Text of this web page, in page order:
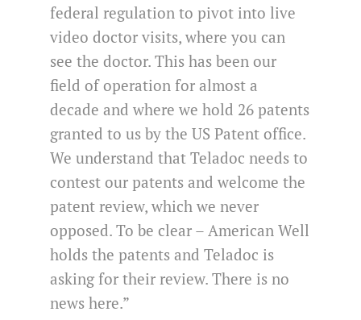
federal regulation to pivot into live
video doctor visits, where you can
see the doctor. This has been our
field of operation for almost a
decade and where we hold 26 patents
granted to us by the US Patent office.
We understand that Teladoc needs to
contest our patents and welcome the
patent review, which we never
opposed. To be clear – American Well
holds the patents and Teladoc is
asking for their review. There is no
news here.”